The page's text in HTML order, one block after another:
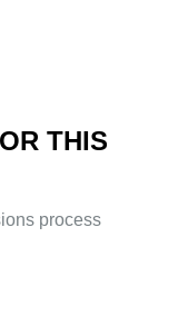
THIS
process